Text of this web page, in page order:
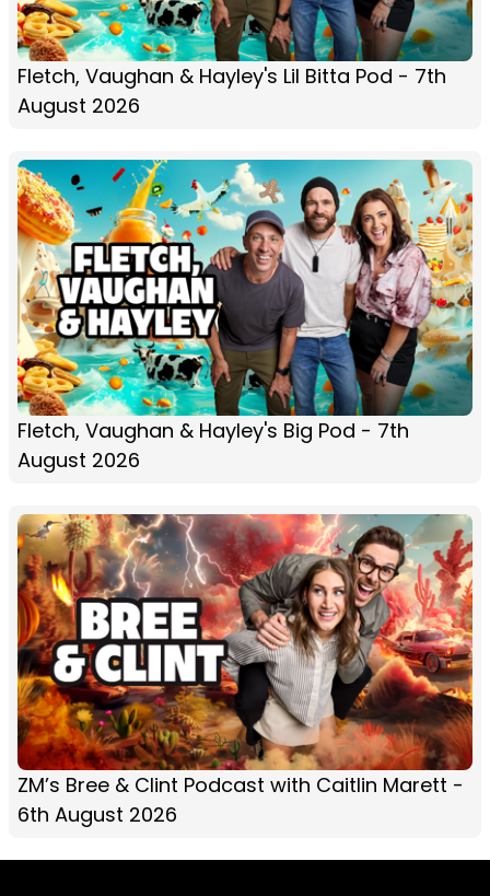
Fletch, Vaughan & Hayley's Lil Bitta Pod - 7th
August 2026
Fletch, Vaughan & Hayley's Big Pod - 7th
August 2026
ZM’s Bree & Clint Podcast with Caitlin Marett -
6th August 2026